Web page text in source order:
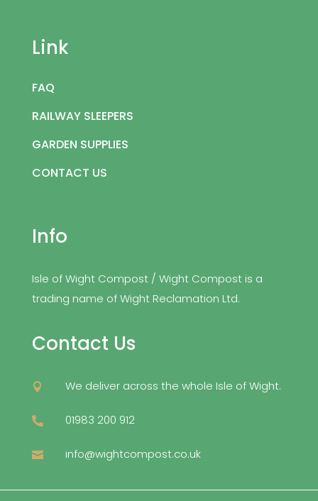
Link
FAQ
RAILWAY SLEEPERS
GARDEN SUPPLIES
CONTACT US
Info
Isle of Wight Compost / Wight Compost is a
trading name of Wight Reclamation Ltd.
Contact Us
 We deliver across the whole Isle of Wight.
 01983 200 912
 info@wightcompost.co.uk